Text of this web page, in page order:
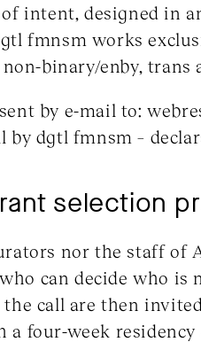
intent, designed in
fmnsm works
binary/enby, trans
by e-mail to:
by dgtl fmnsm –
selection
nor the staff of
can decide who is
call are then
a four-week residency